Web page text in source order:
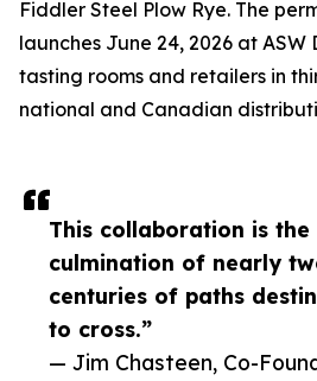
This collaboration is the
culmination of nearly
centuries of paths
to cross.”
— Jim Chasteen, Co-
Fiddler Steel Plow Rye. The
launches June 24, 2026 at ASW
tasting rooms and retailers in
national and Canadian